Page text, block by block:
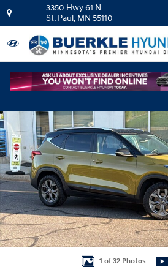
Skip to main content
3350 Hwy 61 N
St. Paul, MN 55110
1 of 32 Photos